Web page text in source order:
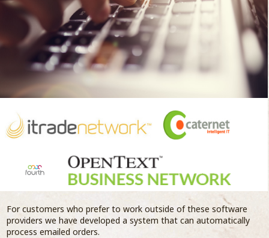
For customers who prefer to work outside of these software
providers we have developed a system that can automatically
process emailed orders.